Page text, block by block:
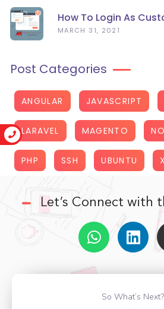
How To Login As
MARCH 31, 2021
Post Categories
ANGULAR JAVASCRIPT
LARAVEL MAGENTO
PHP SSH UBUNTU
Let’s Connect with
So What’s Next?